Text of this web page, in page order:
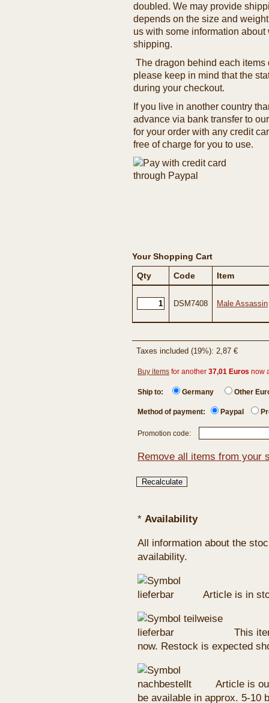
doubled. We may provide
depends on the size and
us with some information
shipping.
The dragon behind each
please keep in mind that the
during your checkout.
If you live in another country
advance via bank transfer to
for your order with any credit
free of charge for you to use.
Your Shopping Cart
Qty
Code Item
DSM7408 Male Assassin
Taxes included (19%): 2,87 €
Buy items for another 37,01 Euros now
Ship to: Germany Other
Method of payment: Paypal
Promotion code:
Remove all items from your
* Availability
All information about the
availability.
Article is in
This
now. Restock is expected
Article is
be available in approx. 5-10